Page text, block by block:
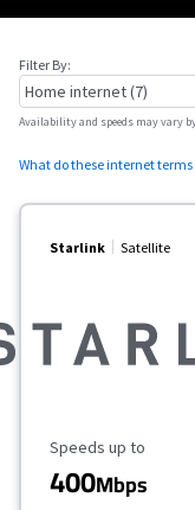
Filter By:
Availability and speeds may vary
What do these internet
Starlink Satellite
Maximum Speed
Speeds up to
400Mbps